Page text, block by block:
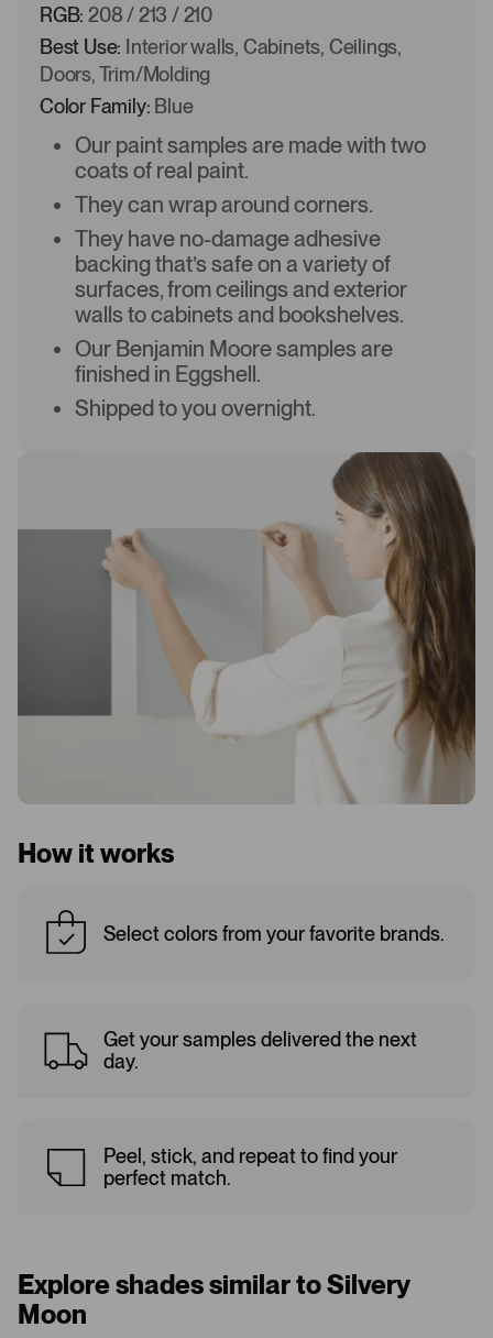
RGB: 208 / 213 / 210
Best Use: Interior walls, Cabinets, Ceilings,
Doors, Trim/Molding
Color Family: Blue
Our paint samples are made with two
coats of real paint.
They can wrap around corners.
They have no-damage adhesive
backing that’s safe on a variety of
surfaces, from ceilings and exterior
walls to cabinets and bookshelves.
Our Benjamin Moore samples are
finished in Eggshell.
Shipped to you overnight.
How it works
Select colors from your favorite brands.
Get your samples delivered the next
day.
Peel, stick, and repeat to find your
perfect match.
Explore shades similar to Silvery
Moon